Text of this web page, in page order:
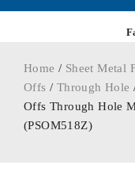
Home / Sheet Metal
Offs / Through Hole
Offs Through Hole
(PSOM518Z)